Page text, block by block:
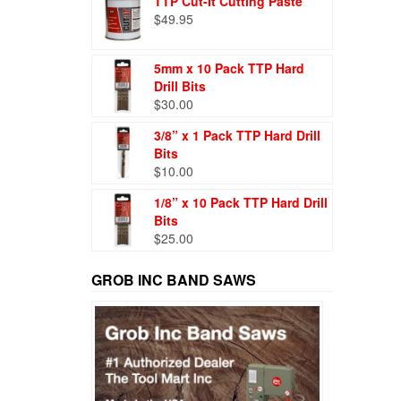
$49.95
5mm x 10 Pack TTP Hard
Drill Bits
$30.00
3/8” x 1 Pack TTP Hard Drill
Bits
$10.00
1/8” x 10 Pack TTP Hard Drill
Bits
$25.00
GROB INC BAND SAWS